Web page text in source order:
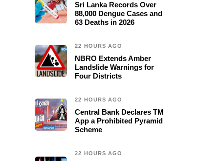
Sri Lanka Records Over
88,000 Dengue Cases and
63 Deaths in 2026
22 HOURS AGO
NBRO Extends Amber
Landslide Warnings for
Four Districts
22 HOURS AGO
Central Bank Declares TM
App a Prohibited Pyramid
Scheme
22 HOURS AGO